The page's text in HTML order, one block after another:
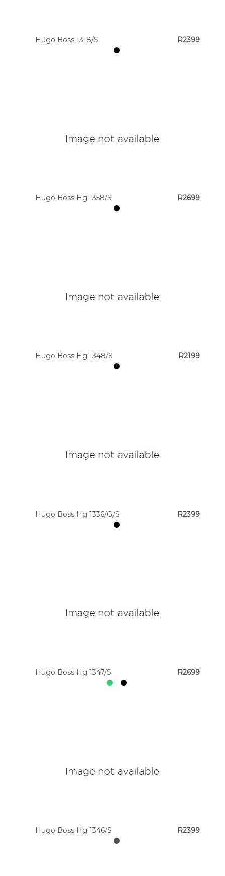
Hugo Boss 1318/S R2399
Hugo Boss Hg 1358/S R2699
Hugo Boss Hg 1348/S R2199
Hugo Boss Hg 1336/G/S R2399
Hugo Boss Hg 1347/S R2699
Hugo Boss Hg 1346/S R2399